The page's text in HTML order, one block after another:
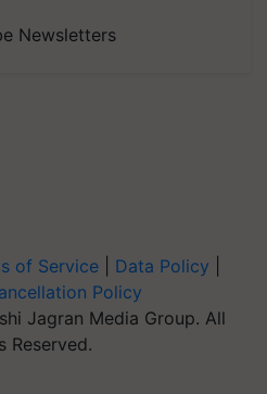
Newsletters
of Service Data Policy
Policy
Jagran Media Group. All
Reserved.